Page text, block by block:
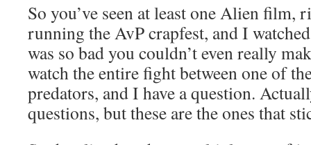
So you’ve seen at least one Alien film,
running the AvP crapfest, and I
was so bad you couldn’t even really
watch the entire fight between one of
predators, and I have a question.
questions, but these are the ones that